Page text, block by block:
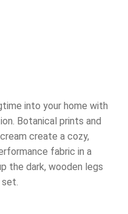
into your home with
Botanical prints and
create a cozy,
fabric in a
the dark, wooden legs